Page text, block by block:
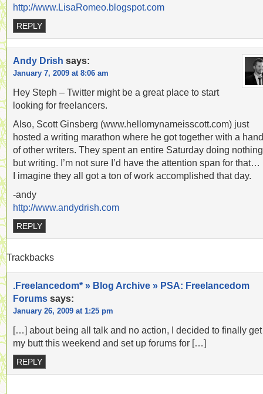
http://www.LisaRomeo.blogspot.com
REPLY
Andy Drish says:
January 7, 2009 at 8:06 am
Hey Steph – Twitter might be a great place to start
looking for freelancers.
Also, Scott Ginsberg (www.hellomynameisscott.com) just
hosted a writing marathon where he got together with a
of other writers. They spent an entire Saturday doing nothing
but writing. I’m not sure I’d have the attention span for that…
I imagine they all got a ton of work accomplished that day.
-andy
http://www.andydrish.com
REPLY
Trackbacks
.Freelancedom* » Blog Archive » PSA: Freelancedom
Forums says:
January 26, 2009 at 1:25 pm
[…] about being all talk and no action, I decided to finally get
my butt this weekend and set up forums for […]
REPLY